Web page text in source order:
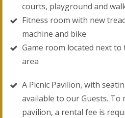
courts, playground and
Fitness room with new
machine and bike
Game room located next
area
A Picnic Pavilion, with
available to our Guests. To
pavilion, a rental fee is